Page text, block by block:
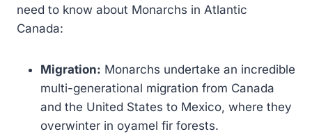
need to know about Monarchs in Atlantic
Canada:
Migration: Monarchs undertake an incredible
multi-generational migration from Canada
and the United States to Mexico, where they
overwinter in oyamel fir forests.